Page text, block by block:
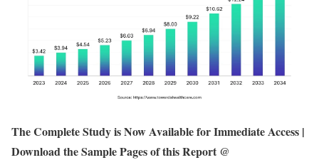
The Complete Study is Now Available for Immediate Access |
Download the Sample Pages of this Report @